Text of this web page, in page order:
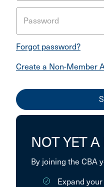
Password
Forgot password?
Create a Non-Member
NOT YET
By joining the CBA
Expand